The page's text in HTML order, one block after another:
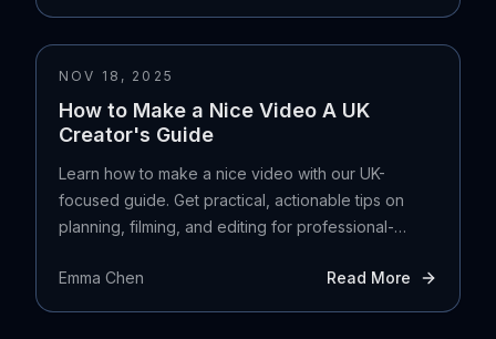
NOV 18, 2025
How to Make a Nice Video A UK
Creator's Guide
Learn how to make a nice video with our UK-
focused guide. Get practical, actionable tips on
planning, filming, and editing for professional-
Emma Chen
Read More